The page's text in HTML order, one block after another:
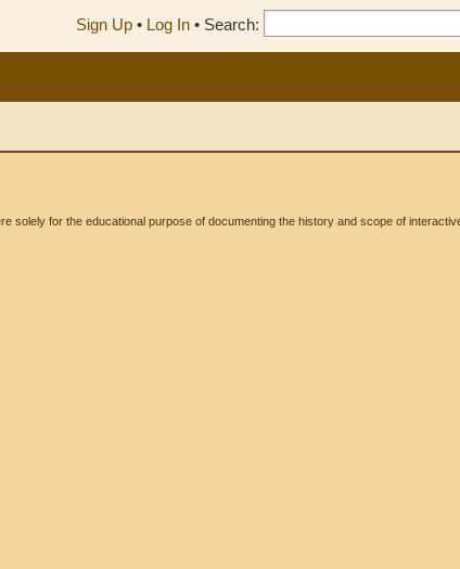
Sign Up • Log In • Search:
for the educational purpose of documenting the history and scope of